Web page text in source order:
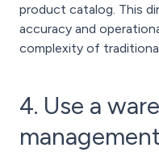
product catalog. This
accuracy and
complexity of
4. Use a